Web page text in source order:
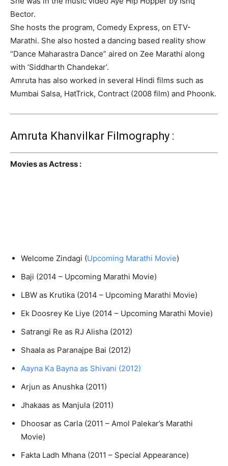
Bector.
She hosts the program, Comedy Express, on ETV-
Marathi. She also hosted a dancing based reality show
“Dance Maharastra Dance” aired on Zee Marathi along
with ‘Siddharth Chandekar’.
Amruta has also worked in several Hindi films such as
Mumbai Salsa, HatTrick, Contract (2008 film) and Phoonk.
Amruta Khanvilkar Filmography :
Movies as Actress :
Welcome Zindagi (Upcoming Marathi Movie)
Baji (2014 – Upcoming Marathi Movie)
LBW as Krutika (2014 – Upcoming Marathi Movie)
Ek Doosrey Ke Liye (2014 – Upcoming Marathi Movie)
Satrangi Re as RJ Alisha (2012)
Shaala as Paranajpe Bai (2012)
Aayna Ka Bayna as Shivani (2012)
Arjun as Anushka (2011)
Jhakaas as Manjula (2011)
Dhoosar as Carla (2011 – Amol Palekar’s Marathi
Movie)
Fakta Ladh Mhana (2011 – Special Appearance)